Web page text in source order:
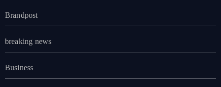
Brandpost
breaking news
Business